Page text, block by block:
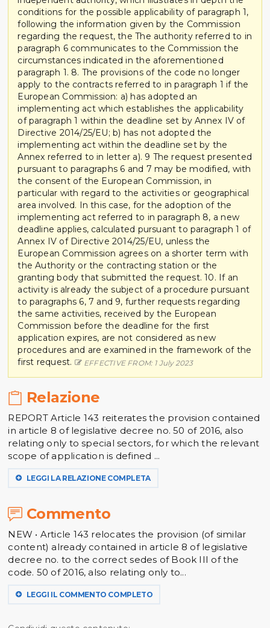
conditions for the possible applicability of paragraph 1,
following the information given by the Commission
regarding the request, the The authority referred to in
paragraph 6 communicates to the Commission the
circumstances indicated in the aforementioned
paragraph 1. 8. The provisions of the code no longer
apply to the contracts referred to in paragraph 1 if the
European Commission: a) has adopted an
implementing act which establishes the applicability
of paragraph 1 within the deadline set by Annex IV of
Directive 2014/25/EU; b) has not adopted the
implementing act within the deadline set by the
Annex referred to in letter a). 9 The request presented
pursuant to paragraphs 6 and 7 may be modified, with
the consent of the European Commission, in
particular with regard to the activities or geographical
area involved. In this case, for the adoption of the
implementing act referred to in paragraph 8, a new
deadline applies, calculated pursuant to paragraph 1 of
Annex IV of Directive 2014/25/EU, unless the
European Commission agrees on a shorter term with
the Authority or the contracting station or the
granting body that submitted the request. 10. If an
activity is already the subject of a procedure pursuant
to paragraphs 6, 7 and 9, further requests regarding
the same activities, received by the European
Commission before the deadline for the first
application expires, are not considered as new
procedures and are examined in the framework of the
first request.
EFFECTIVE FROM: 1 July 2023
Relazione
REPORT Article 143 reiterates the provision contained
in article 8 of legislative decree no. 50 of 2016, also
relating only to special sectors, for which the relevant
scope of application is defined ...
LEGGI LA RELAZIONE COMPLETA
Commento
NEW • Article 143 relocates the provision (of similar
content) already contained in article 8 of legislative
decree no. to the correct sedes of Book III of the
code. 50 of 2016, also relating only to...
LEGGI IL COMMENTO COMPLETO